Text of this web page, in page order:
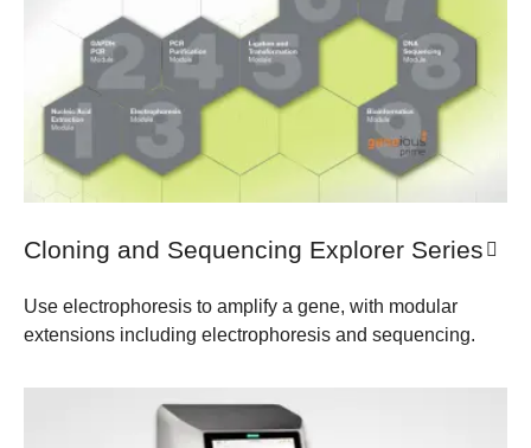
Cloning and Sequencing Explorer Series
Use electrophoresis to amplify a gene, with modular
extensions including electrophoresis and sequencing.